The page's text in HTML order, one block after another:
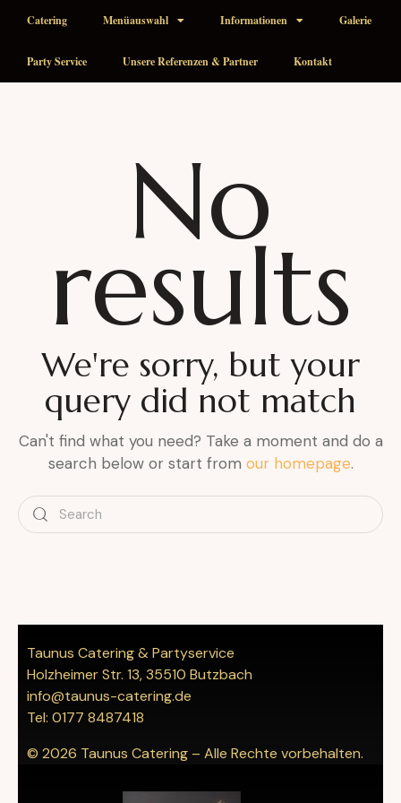
Catering Menüauswahl Informationen Galerie
Party Service Unsere Referenzen & Partner Kontakt
No
results
We're sorry, but your
query did not match
Can't find what you need? Take a moment and do a
search below or start from our homepage.
Taunus Catering & Partyservice
Holzheimer Str. 13, 35510 Butzbach
info@taunus-catering.de
Tel: 0177 8487418
© 2026 Taunus Catering – Alle Rechte vorbehalten.